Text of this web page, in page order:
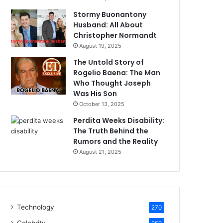
Stormy Buonantony
Husband: All About
Christopher Normandt
August 19, 2025
The Untold Story of
Rogelio Baena: The Man
Who Thought Joseph
Was His Son
October 13, 2025
Perdita Weeks Disability:
The Truth Behind the
Rumors and the Reality
August 21, 2025
Technology 270